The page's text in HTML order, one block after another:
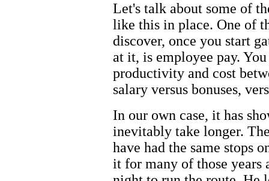
Let's talk about some of
like this in place. One of
discover, once you start
at it, is employee pay.
productivity and cost
salary versus bonuses,
In our own case, it has
inevitably take longer.
have had the same stops
it for many of those years